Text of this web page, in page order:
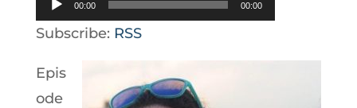
Player
00:00 00:00
Subscribe: RSS
Epis
ode